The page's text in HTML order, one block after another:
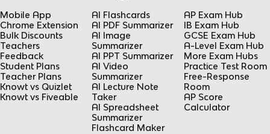
Mobile App
Chrome Extension
Bulk Discounts
Teachers
Feedback
Student Plans
Teacher Plans
Knowt vs Quizlet
Knowt vs Fiveable
AI Flashcards
AI PDF Summarizer
AI Image
Summarizer
AI PPT Summarizer
AI Video
Summarizer
AI Lecture Note
Taker
AI Spreadsheet
Summarizer
Flashcard Maker
AP Exam Hub
IB Exam Hub
GCSE Exam Hub
A-Level Exam Hub
More Exam Hubs
Practice Test Room
Free-Response
Room
AP Score
Calculator